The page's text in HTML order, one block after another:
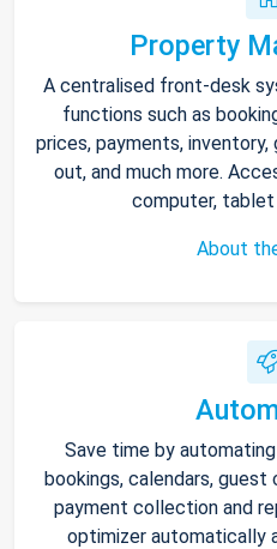
Property
A centralised front-desk
functions such as
prices, payments,
out, and much more.
computer, tablet
About
Save time by
bookings, calendars, guest
payment collection and
optimizer automatically